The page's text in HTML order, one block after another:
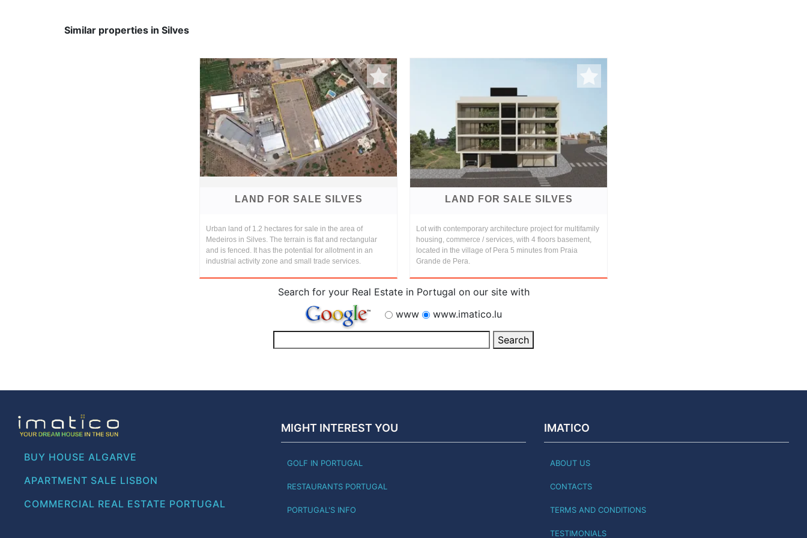
Similar properties in Silves
LAND FOR SALE SILVES
Urban land of 1.2 hectares for sale in the area of
Medeiros in Silves. The terrain is flat and rectangular
and is fenced. It has the potential for allotment in an
industrial activity zone and small trade services.
LAND FOR SALE SILVES
Lot with contemporary architecture project for multifamily
housing, commerce / services, with 4 floors basement,
located in the village of Pera 5 minutes from Praia
Grande de Pera.
Search for your Real Estate in Portugal on our site with
www
www.imatico.lu
BUY HOUSE ALGARVE
APARTMENT SALE LISBON
COMMERCIAL REAL ESTATE PORTUGAL
MIGHT INTEREST YOU
GOLF IN PORTUGAL
RESTAURANTS PORTUGAL
PORTUGAL'S INFO
IMATICO
ABOUT US
CONTACTS
TERMS AND CONDITIONS
TESTIMONIALS